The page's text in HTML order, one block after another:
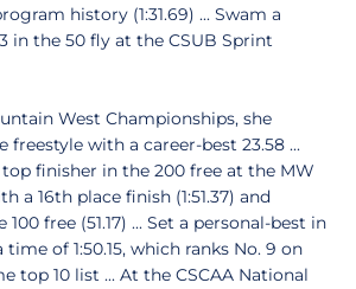
history (1:31.69) ... Swam a
in the 50 fly at the CSUB Sprint
West Championships, she
freestyle with a career-best 23.58 ...
finisher in the 200 free at the MW
a 16th place finish (1:51.37) and
free (51.17) ... Set a personal-best in
of 1:50.15, which ranks No. 9 on
top 10 list ... At the CSCAA National